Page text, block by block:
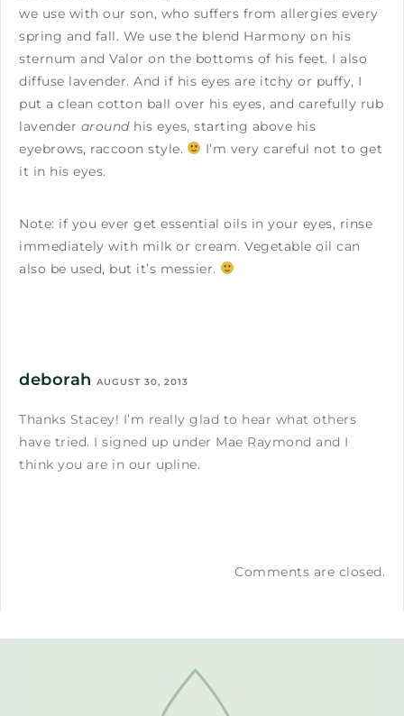
we use with our son, who suffers from allergies every
spring and fall. We use the blend Harmony on his
sternum and Valor on the bottoms of his feet. I also
diffuse lavender. And if his eyes are itchy or puffy, I
put a clean cotton ball over his eyes, and carefully rub
lavender around his eyes, starting above his
eyebrows, raccoon style.
I’m very careful not to get
it in his eyes.
Note: if you ever get essential oils in your eyes, rinse
immediately with milk or cream. Vegetable oil can
also be used, but it’s messier.
deborah AUGUST 30, 2013
Thanks Stacey! I’m really glad to hear what others
have tried. I signed up under Mae Raymond and I
think you are in our upline.
Comments are closed.